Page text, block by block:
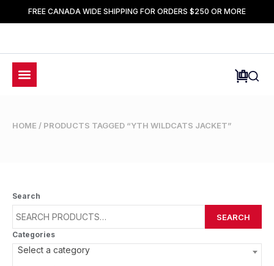
FREE CANADA WIDE SHIPPING FOR ORDERS $250 OR MORE
HOME / PRODUCTS TAGGED “YTH WILDCATS JACKET”
Search
SEARCH
Categories
Select a category